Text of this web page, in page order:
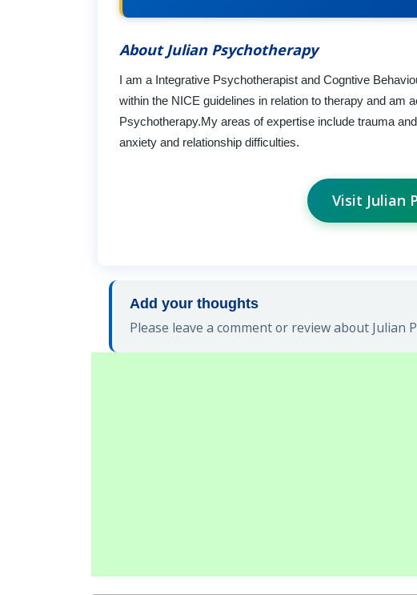
About Julian Psychotherapy
I am a Integrative Psychotherapist and Cogntive
within the NICE guidelines in relation to therapy and am
Psychotherapy.My areas of expertise include trauma
anxiety and relationship difficulties.
Visit Julian
Add your thoughts
Please leave a comment or review about